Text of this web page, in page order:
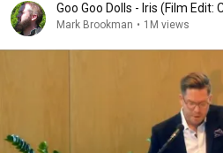
Goo Goo Dolls - Iris (Film Edit:
Mark Brookman • 1M views